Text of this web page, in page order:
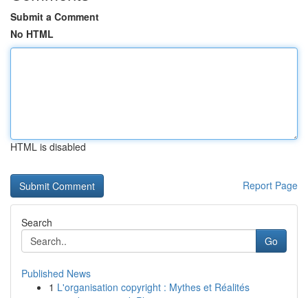
Submit a Comment
No HTML
HTML is disabled
Report Page
Search
Go
Published News
1 L'organisation copyright : Mythes et Réalités